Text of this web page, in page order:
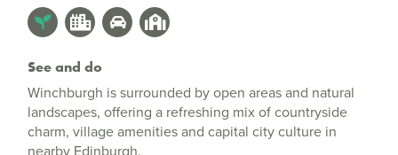
See and do
Winchburgh is surrounded by open areas and natural
landscapes, offering a refreshing mix of countryside
charm, village amenities and capital city culture in
nearby Edinburgh.